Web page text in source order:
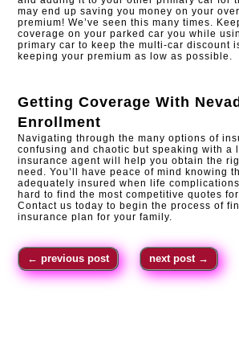
may end up saving you money on your
premium! We’ve seen this many times.
coverage on your parked car you while
primary car to keep the multi-car discount
keeping your premium as low as possible.
Getting Coverage With
Enrollment
Navigating through the many options of
confusing and chaotic but speaking with a
insurance agent will help you obtain the
need. You’ll have peace of mind knowing
adequately insured when life
hard to find the most competitive quotes for
Contact us today to begin the process of
insurance plan for your family.
←previous post next post →